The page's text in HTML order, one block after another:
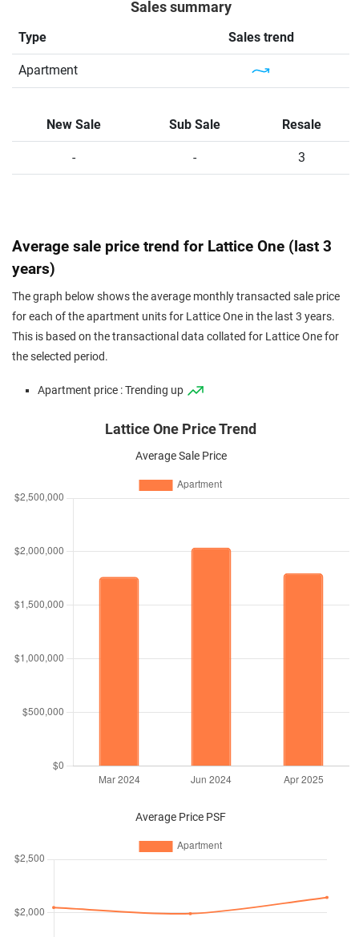
Sales summary
Type Sales trend
Apartment
New Sale Sub Sale Resale
- - 3
Average sale price trend for Lattice One (last 3
years)
The graph below shows the average monthly transacted sale price
for each of the apartment units for Lattice One in the last 3 years.
This is based on the transactional data collated for Lattice One for
the selected period.
Apartment price : Trending up
Lattice One Price Trend
Average Sale Price
Average Price PSF